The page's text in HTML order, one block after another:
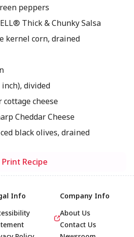
peppers
Thick & Chunky Salsa
kernel corn, drained
divided
cottage cheese
Cheddar Cheese
black olives, drained
Print Recipe
Info
Company Info
About Us
Contact Us